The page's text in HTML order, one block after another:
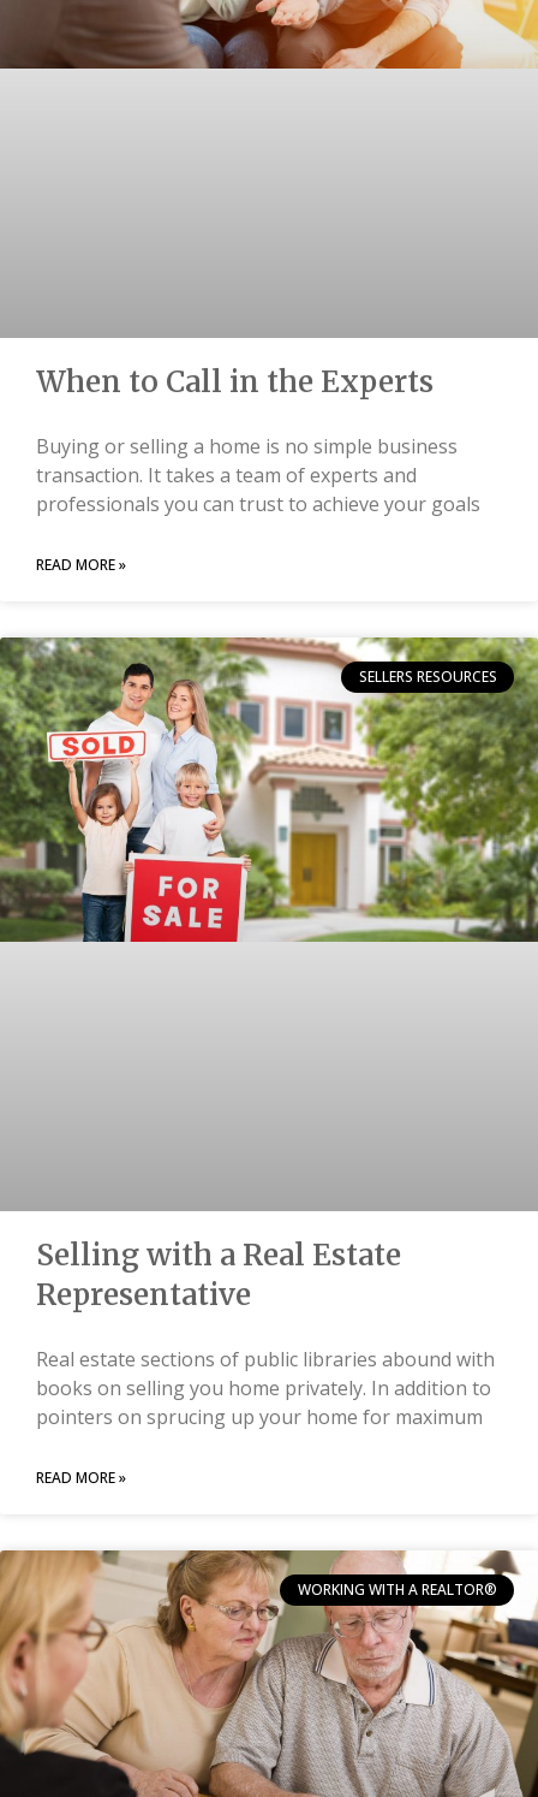
When to Call in the Experts
Buying or selling a home is no simple business
transaction. It takes a team of experts and
professionals you can trust to achieve your goals
READ MORE »
SELLERS RESOURCES
Selling with a Real Estate
Representative
Real estate sections of public libraries abound with
books on selling you home privately. In addition to
pointers on sprucing up your home for maximum
READ MORE »
WORKING WITH A REALTOR®